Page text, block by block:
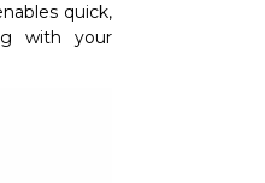
quick,
with your